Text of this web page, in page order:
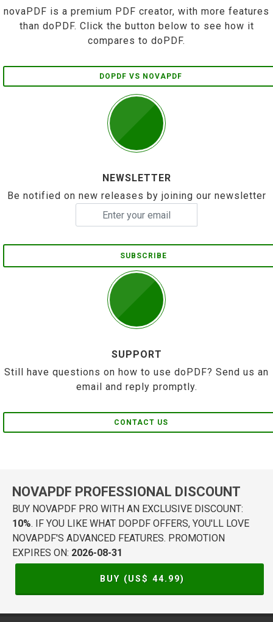
novaPDF is a premium PDF creator, with more features
than doPDF. Click the button below to see how it
compares to doPDF.
DOPDF VS NOVAPDF
NEWSLETTER
Be notified on new releases by joining our newsletter
SUBSCRIBE
SUPPORT
Still have questions on how to use doPDF? Send us an
email and reply promptly.
CONTACT US
NOVAPDF PROFESSIONAL DISCOUNT
BUY NOVAPDF PRO WITH AN EXCLUSIVE DISCOUNT:
10%. IF YOU LIKE WHAT DOPDF OFFERS, YOU'LL LOVE
NOVAPDF'S ADVANCED FEATURES. PROMOTION
EXPIRES ON: 2026-08-31
BUY (US$ 44.99)